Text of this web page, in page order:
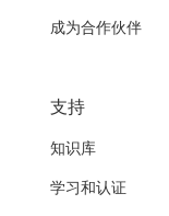
成为合作伙伴
支持
知识库
学习和认证